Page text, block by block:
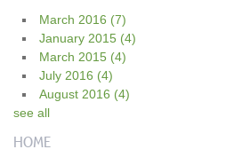
March 2016 (7)
January 2015 (4)
March 2015 (4)
July 2016 (4)
August 2016 (4)
see all
HOME